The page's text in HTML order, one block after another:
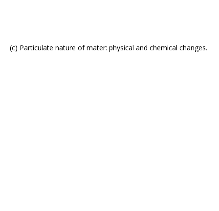
(c) Particulate nature of mater: physical and chemical changes.